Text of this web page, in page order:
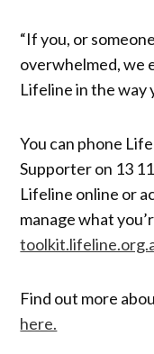
“If you, or
overwhelmed, we
Lifeline in the way
You can phone
Supporter on 13
Lifeline online or
manage what
Find out more
here.